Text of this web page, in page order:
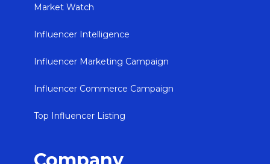
Market Watch
Influencer Intelligence
Influencer Marketing Campaign
Influencer Commerce Campaign
Top Influencer Listing